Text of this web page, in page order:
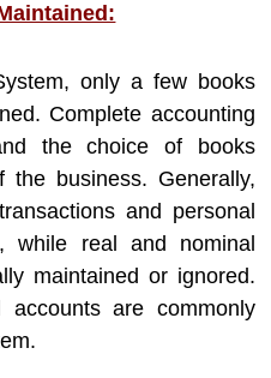
only a few books
Complete accounting
the choice of books
business. Generally,
and personal
while real and nominal
maintained or ignored.
are commonly